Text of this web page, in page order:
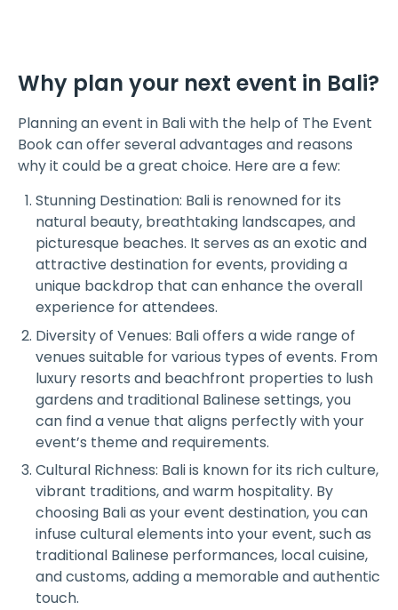
Why plan your next event in Bali?
Planning an event in Bali with the help of The Event
Book can offer several advantages and reasons
why it could be a great choice. Here are a few:
Stunning Destination: Bali is renowned for its
natural beauty, breathtaking landscapes, and
picturesque beaches. It serves as an exotic and
attractive destination for events, providing a
unique backdrop that can enhance the overall
experience for attendees.
Diversity of Venues: Bali offers a wide range of
venues suitable for various types of events. From
luxury resorts and beachfront properties to lush
gardens and traditional Balinese settings, you
can find a venue that aligns perfectly with your
event’s theme and requirements.
Cultural Richness: Bali is known for its rich culture,
vibrant traditions, and warm hospitality. By
choosing Bali as your event destination, you can
infuse cultural elements into your event, such as
traditional Balinese performances, local cuisine,
and customs, adding a memorable and authentic
touch.